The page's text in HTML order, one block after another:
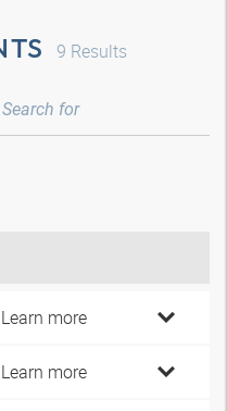
9 Results
Learn more
Learn more